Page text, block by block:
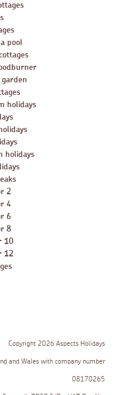
pool
garden
holidays
holidays
2
4
6
8
10
12
Copyright 2026 Aspects Holidays
and Wales with company number
08170265